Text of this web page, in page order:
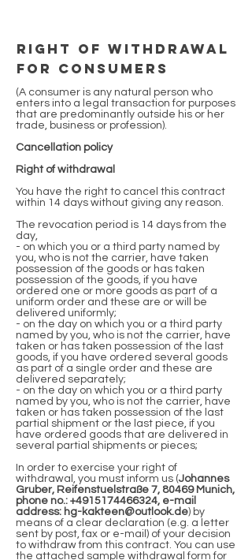
Right of withdrawal
for consumers
(A consumer is any natural person who
enters into a legal transaction for purposes
that are predominantly outside his or her
trade, business or profession).
Cancellation policy
Right of withdrawal
You have the right to cancel this contract
within 14 days without giving any reason.
The revocation period is 14 days from the
day,
- on which you or a third party named by
you, who is not the carrier, have taken
possession of the goods or has taken
possession of the goods, if you have
ordered one or more goods as part of a
uniform order and these are or will be
delivered uniformly;
- on the day on which you or a third party
named by you, who is not the carrier, have
taken or has taken possession of the last
goods, if you have ordered several goods
as part of a single order and these are
delivered separately;
- on the day on which you or a third party
named by you, who is not the carrier, have
taken or has taken possession of the last
partial shipment or the last piece, if you
have ordered goods that are delivered in
several partial shipments or pieces;
In order to exercise your right of
withdrawal, you must inform us (Johannes
Gruber, Reifenstuelstraße 7, 80469 Munich,
phone no.: +4915174466324, e-mail
address: hg-kakteen@outlook.de) by
means of a clear declaration (e.g. a letter
sent by post, fax or e-mail) of your decision
to withdraw from this contract. You can use
the attached sample withdrawal form for